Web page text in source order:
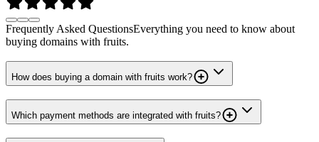
Frequently Asked QuestionsEverything you need to know about
buying domains with fruits.
How does buying a domain with fruits work?
Which payment methods are integrated with fruits?